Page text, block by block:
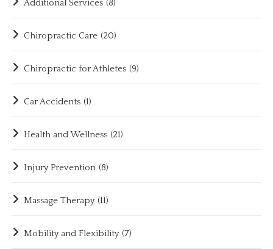
Additional Services (8)
Chiropractic Care (20)
Chiropractic for Athletes (9)
Car Accidents (1)
Health and Wellness (21)
Injury Prevention (8)
Massage Therapy (11)
Mobility and Flexibility (7)